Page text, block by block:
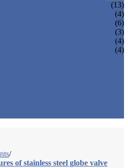
(13)
(4)
(6)
(3)
(4)
(4)
/
of stainless steel globe valve